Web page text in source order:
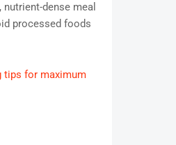
dense meal
processed foods
tips for maximum